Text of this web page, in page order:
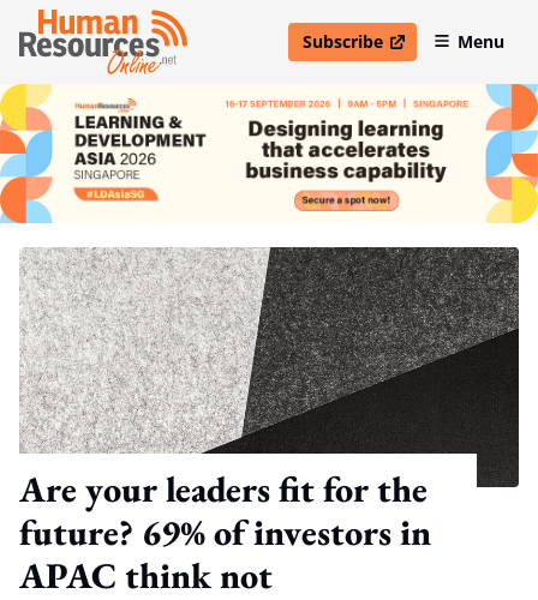
Subscribe
open in new windowMenu
Are your leaders fit for the
future? 69% of investors in
APAC think not